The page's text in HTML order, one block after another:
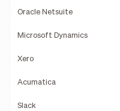
Oracle Netsuite
Microsoft Dynamics
Xero
Acumatica
Slack